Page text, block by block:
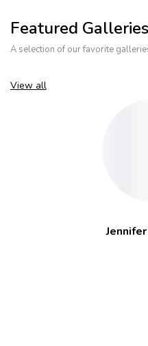
Featured Galleries
A selection of our favorite
View all